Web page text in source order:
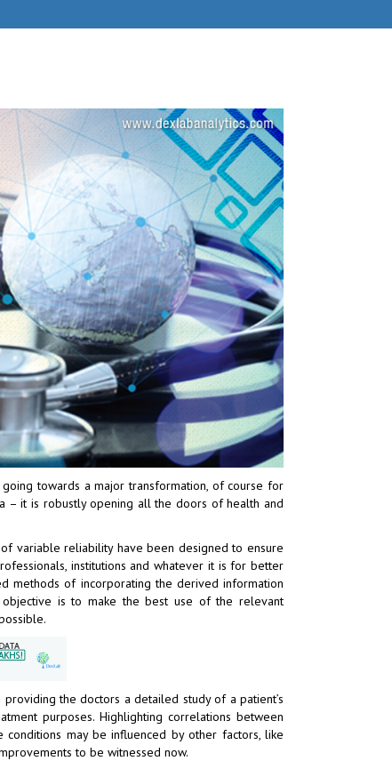
going towards a major transformation, of course for
– it is robustly opening all the doors of health and
variable reliability have been designed to ensure
institutions and whatever it is for better
methods of incorporating the derived information
is to make the best use of the relevant
the doctors a detailed study of a patient’s
purposes. Highlighting correlations between
may be influenced by other factors, like
to be witnessed now.